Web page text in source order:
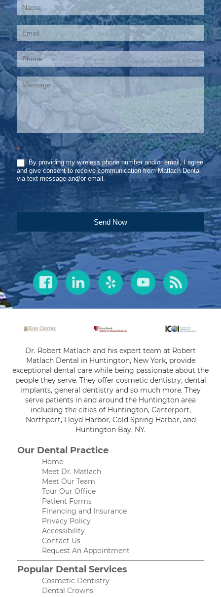
Contact
Us
*
By providing my wireless phone number and/or email, I agree
and give consent to receive communication from Matlach Dental
via text message and/or email.
Send Now
Dr. Robert Matlach and his expert team at Robert
Matlach Dental in Huntington, New York, provide
exceptional dental care while being passionate about the
people they serve. They offer cosmetic dentistry, dental
implants, general dentistry and so much more. They
serve patients in and around the Huntington area
including the cities of Huntington, Centerport,
Northport, Lloyd Harbor, Cold Spring Harbor, and
Huntington Bay, NY.
Our Dental Practice
Home
Meet Dr. Matlach
Meet Our Team
Tour Our Office
Patient Forms
Financing and Insurance
Privacy Policy
Accessibility
Contact Us
Request An Appointment
Popular Dental Services
Cosmetic Dentistry
Dental Crowns